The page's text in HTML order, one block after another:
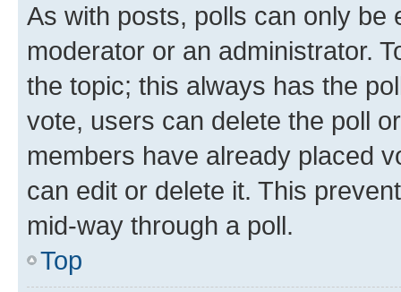
As with posts, polls can only be
moderator or an administrator.
the topic; this always has the
vote, users can delete the poll
members have already placed
can edit or delete it. This
mid-way through a poll.
Top